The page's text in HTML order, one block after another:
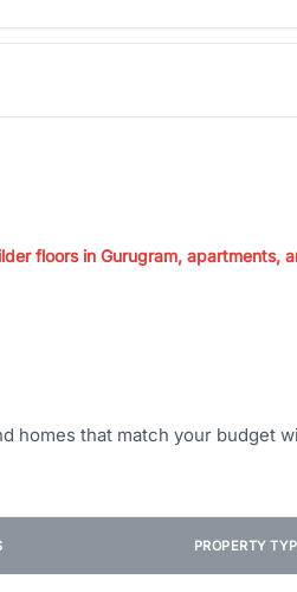
floors in Gurugram, apartments,
homes that match your budget
PROPERTY